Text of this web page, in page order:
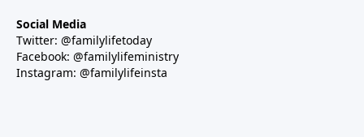
Social Media
Twitter: @familylifetoday
Facebook: @familylifeministry
Instagram: @familylifeinsta